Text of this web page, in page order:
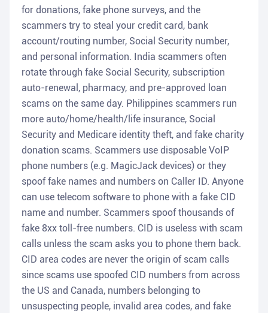
for donations, fake phone surveys, and the
scammers try to steal your credit card, bank
account/routing number, Social Security number,
and personal information. India scammers often
rotate through fake Social Security, subscription
auto-renewal, pharmacy, and pre-approved loan
scams on the same day. Philippines scammers run
more auto/home/health/life insurance, Social
Security and Medicare identity theft, and fake charity
donation scams. Scammers use disposable VoIP
phone numbers (e.g. MagicJack devices) or they
spoof fake names and numbers on Caller ID. Anyone
can use telecom software to phone with a fake CID
name and number. Scammers spoof thousands of
fake 8xx toll-free numbers. CID is useless with scam
calls unless the scam asks you to phone them back.
CID area codes are never the origin of scam calls
since scams use spoofed CID numbers from across
the US and Canada, numbers belonging to
unsuspecting people, invalid area codes, and fake